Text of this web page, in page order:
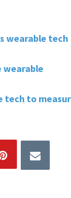
wearable tech
wearable
tech to